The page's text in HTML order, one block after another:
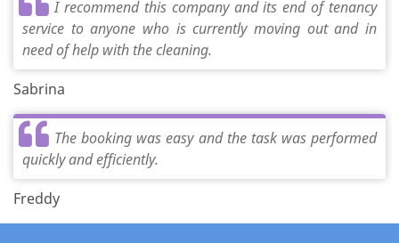
I recommend this company and its end of tenancy
service to anyone who is currently moving out and in
need of help with the cleaning.
Sabrina
The booking was easy and the task was performed
quickly and efficiently.
Freddy